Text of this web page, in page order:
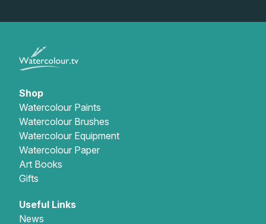
Shop
Watercolour Paints
Watercolour Brushes
Watercolour Equipment
Watercolour Paper
Art Books
Gifts
Useful Links
News